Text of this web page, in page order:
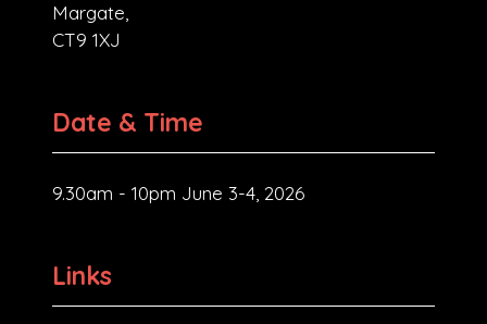
Margate,
CT9 1XJ
Date & Time
9.30am - 10pm June 3-4, 2026
Links